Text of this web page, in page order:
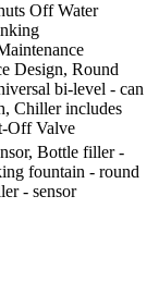
Off Water
Design, Round
bi-level - can
Chiller includes
Off Valve
Bottle filler -
fountain - round
- sensor